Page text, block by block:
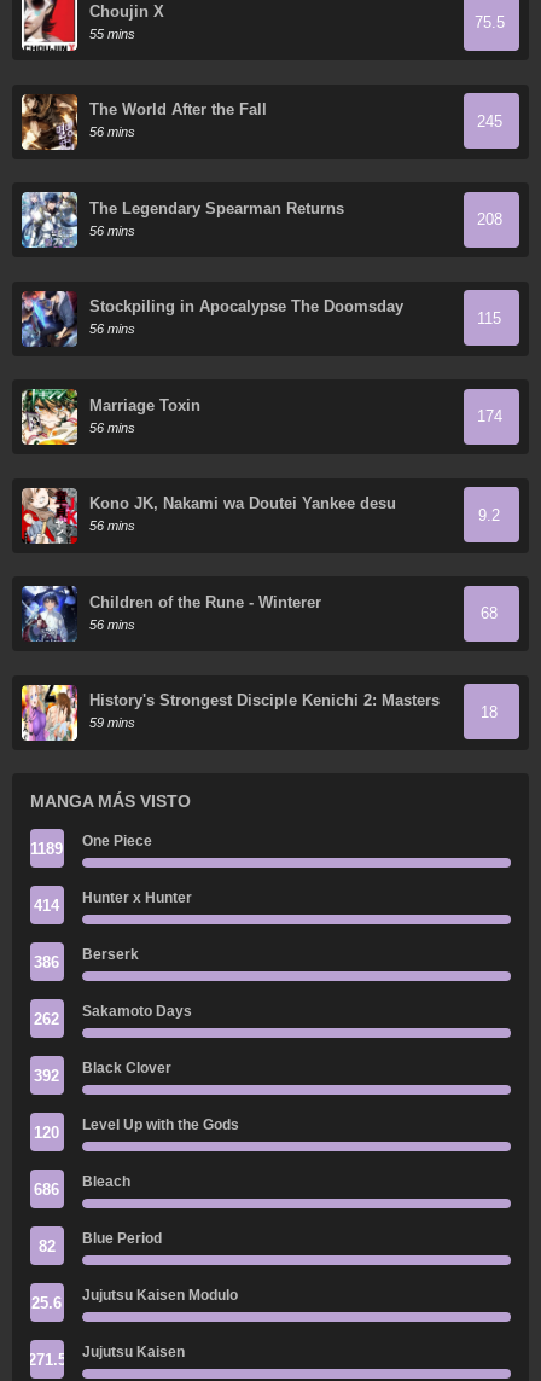
Choujin X
55 mins
75.5
The World After the Fall
56 mins
245
The Legendary Spearman Returns
56 mins
208
Stockpiling in Apocalypse The Doomsday
Ruthless Man: Hoarding Trillions of Supplies at
the Beginning
56 mins
115
Marriage Toxin
56 mins
174
Kono JK, Nakami wa Doutei Yankee desu
56 mins
9.2
Children of the Rune - Winterer
56 mins
68
History's Strongest Disciple Kenichi 2: Masters
Arc
59 mins
18
MANGA MÁS VISTO
1189 One Piece
414 Hunter x Hunter
386 Berserk
262 Sakamoto Days
392 Black Clover
120 Level Up with the Gods
686 Bleach
82 Blue Period
25.6 Jujutsu Kaisen Modulo
271.5 Jujutsu Kaisen